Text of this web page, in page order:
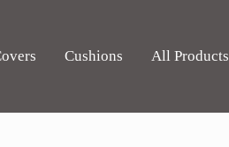
Cushions All Products